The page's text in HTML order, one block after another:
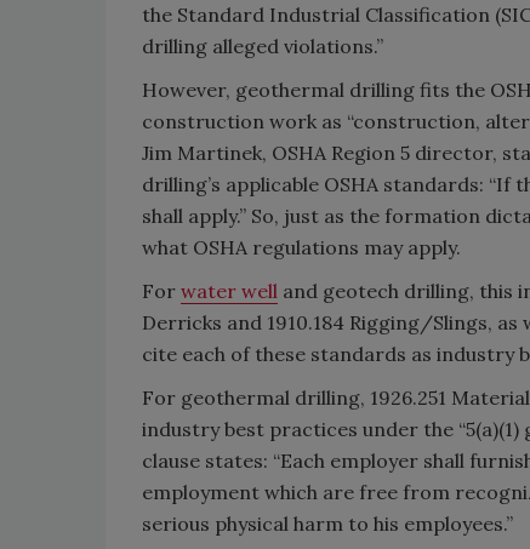
the Standard Industrial Classification
drilling alleged violations.”
However, geothermal drilling fits the
construction work as “construction,
Jim Martinek, OSHA Region 5 director,
drilling’s applicable OSHA standards:
shall apply.” So, just as the formation
what OSHA regulations may apply.
For water well and geotech drilling, this
Derricks and 1910.184 Rigging/Slings, as
cite each of these standards as industry
For geothermal drilling, 1926.251
industry best practices under the “5(a)(1)
clause states: “Each employer shall
employment which are free from
serious physical harm to his employees.”